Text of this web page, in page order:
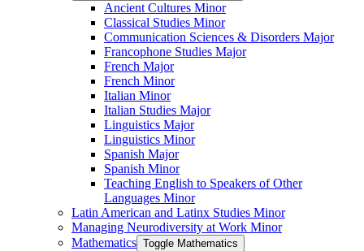
Ancient Cultures Minor
Classical Studies Minor
Communication Sciences &​ Disorders Major
Francophone Studies Major
French Major
French Minor
Italian Minor
Italian Studies Major
Linguistics Major
Linguistics Minor
Spanish Major
Spanish Minor
Teaching English to Speakers of Other
Languages Minor
Latin American and Latinx Studies Minor
Managing Neurodiversity at Work Minor
Mathematics Toggle Mathematics